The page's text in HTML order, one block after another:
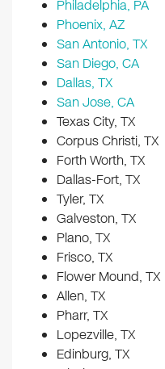
Philadelphia, PA
Phoenix, AZ
San Antonio, TX
San Diego, CA
Dallas, TX
San Jose, CA
Texas City, TX
Corpus Christi, TX
Forth Worth, TX
Dallas-Fort, TX
Tyler, TX
Galveston, TX
Plano, TX
Frisco, TX
Flower Mound, TX
Allen, TX
Pharr, TX
Lopezville, TX
Edinburg, TX